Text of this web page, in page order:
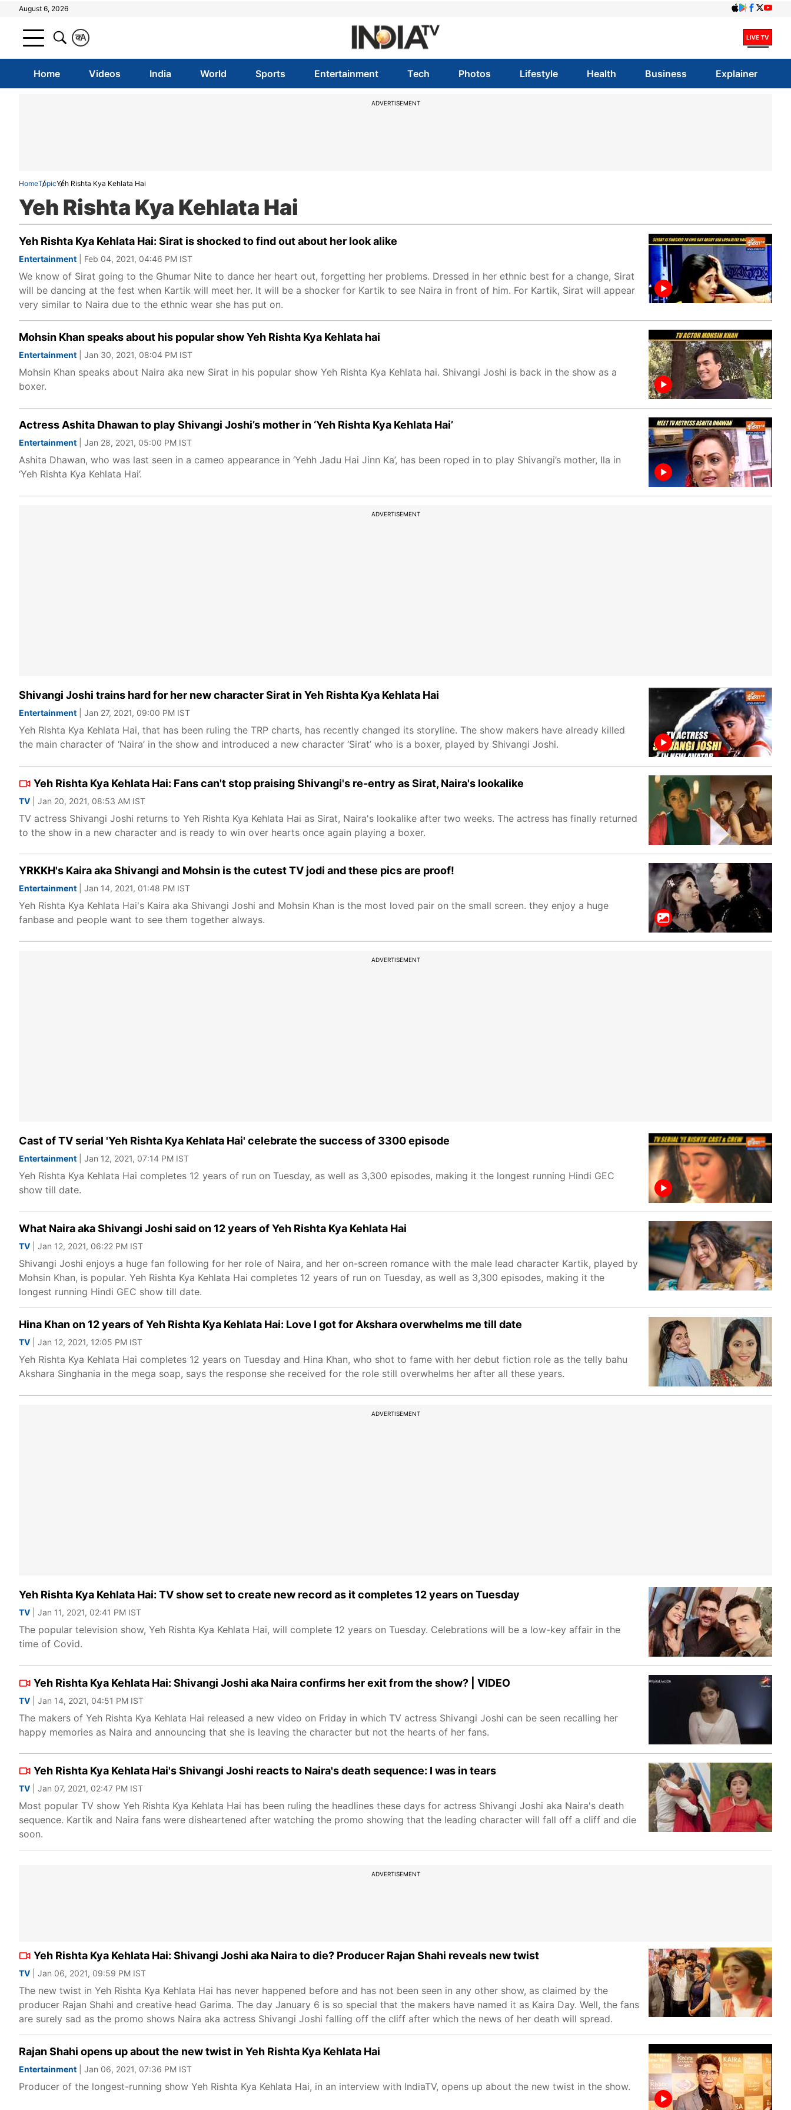
August 6, 2026
A
क
Home Videos India World Sports Entertainment Tech Photos Lifestyle Health Business Explainer
ADVERTISEMENT
HomeTopicYeh Rishta Kya Kehlata Hai
Yeh Rishta Kya Kehlata Hai
Yeh Rishta Kya Kehlata Hai: Sirat is shocked to find out about her look alike
Entertainment | Feb 04, 2021, 04:46 PM IST
We know of Sirat going to the Ghumar Nite to dance her heart out, forgetting her problems. Dressed in her ethnic best for a change, Sirat
will be dancing at the fest when Kartik will meet her. It will be a shocker for Kartik to see Naira in front of him. For Kartik, Sirat will appear
very similar to Naira due to the ethnic wear she has put on.
Mohsin Khan speaks about his popular show Yeh Rishta Kya Kehlata hai
Entertainment | Jan 30, 2021, 08:04 PM IST
Mohsin Khan speaks about Naira aka new Sirat in his popular show Yeh Rishta Kya Kehlata hai. Shivangi Joshi is back in the show as a
boxer.
Actress Ashita Dhawan to play Shivangi Joshi’s mother in ‘Yeh Rishta Kya Kehlata Hai’
Entertainment | Jan 28, 2021, 05:00 PM IST
Ashita Dhawan, who was last seen in a cameo appearance in ‘Yehh Jadu Hai Jinn Ka’, has been roped in to play Shivangi’s mother, Ila in
‘Yeh Rishta Kya Kehlata Hai’.
ADVERTISEMENT
Shivangi Joshi trains hard for her new character Sirat in Yeh Rishta Kya Kehlata Hai
Entertainment | Jan 27, 2021, 09:00 PM IST
Yeh Rishta Kya Kehlata Hai, that has been ruling the TRP charts, has recently changed its storyline. The show makers have already killed
the main character of ‘Naira’ in the show and introduced a new character ‘Sirat’ who is a boxer, played by Shivangi Joshi.
Yeh Rishta Kya Kehlata Hai: Fans can't stop praising Shivangi's re-entry as Sirat, Naira's lookalike
TV | Jan 20, 2021, 08:53 AM IST
TV actress Shivangi Joshi returns to Yeh Rishta Kya Kehlata Hai as Sirat, Naira's lookalike after two weeks. The actress has finally returned
to the show in a new character and is ready to win over hearts once again playing a boxer.
YRKKH's Kaira aka Shivangi and Mohsin is the cutest TV jodi and these pics are proof!
Entertainment | Jan 14, 2021, 01:48 PM IST
Yeh Rishta Kya Kehlata Hai's Kaira aka Shivangi Joshi and Mohsin Khan is the most loved pair on the small screen. they enjoy a huge
fanbase and people want to see them together always.
ADVERTISEMENT
Cast of TV serial 'Yeh Rishta Kya Kehlata Hai' celebrate the success of 3300 episode
Entertainment | Jan 12, 2021, 07:14 PM IST
Yeh Rishta Kya Kehlata Hai completes 12 years of run on Tuesday, as well as 3,300 episodes, making it the longest running Hindi GEC
show till date.
What Naira aka Shivangi Joshi said on 12 years of Yeh Rishta Kya Kehlata Hai
TV | Jan 12, 2021, 06:22 PM IST
Shivangi Joshi enjoys a huge fan following for her role of Naira, and her on-screen romance with the male lead character Kartik, played by
Mohsin Khan, is popular. Yeh Rishta Kya Kehlata Hai completes 12 years of run on Tuesday, as well as 3,300 episodes, making it the
longest running Hindi GEC show till date.
Hina Khan on 12 years of Yeh Rishta Kya Kehlata Hai: Love I got for Akshara overwhelms me till date
TV | Jan 12, 2021, 12:05 PM IST
Yeh Rishta Kya Kehlata Hai completes 12 years on Tuesday and Hina Khan, who shot to fame with her debut fiction role as the telly bahu
Akshara Singhania in the mega soap, says the response she received for the role still overwhelms her after all these years.
ADVERTISEMENT
Yeh Rishta Kya Kehlata Hai: TV show set to create new record as it completes 12 years on Tuesday
TV | Jan 11, 2021, 02:41 PM IST
The popular television show, Yeh Rishta Kya Kehlata Hai, will complete 12 years on Tuesday. Celebrations will be a low-key affair in the
time of Covid.
Yeh Rishta Kya Kehlata Hai: Shivangi Joshi aka Naira confirms her exit from the show? | VIDEO
TV | Jan 14, 2021, 04:51 PM IST
The makers of Yeh Rishta Kya Kehlata Hai released a new video on Friday in which TV actress Shivangi Joshi can be seen recalling her
happy memories as Naira and announcing that she is leaving the character but not the hearts of her fans.
Yeh Rishta Kya Kehlata Hai's Shivangi Joshi reacts to Naira's death sequence: I was in tears
TV | Jan 07, 2021, 02:47 PM IST
Most popular TV show Yeh Rishta Kya Kehlata Hai has been ruling the headlines these days for actress Shivangi Joshi aka Naira's death
sequence. Kartik and Naira fans were disheartened after watching the promo showing that the leading character will fall off a cliff and die
soon.
ADVERTISEMENT
Yeh Rishta Kya Kehlata Hai: Shivangi Joshi aka Naira to die? Producer Rajan Shahi reveals new twist
TV | Jan 06, 2021, 09:59 PM IST
The new twist in Yeh Rishta Kya Kehlata Hai has never happened before and has not been seen in any other show, as claimed by the
producer Rajan Shahi and creative head Garima. The day January 6 is so special that the makers have named it as Kaira Day. Well, the fans
are surely sad as the promo shows Naira aka actress Shivangi Joshi falling off the cliff after which the news of her death will spread.
Rajan Shahi opens up about the new twist in Yeh Rishta Kya Kehlata Hai
Entertainment | Jan 06, 2021, 07:36 PM IST
Producer of the longest-running show Yeh Rishta Kya Kehlata Hai, in an interview with IndiaTV, opens up about the new twist in the show.